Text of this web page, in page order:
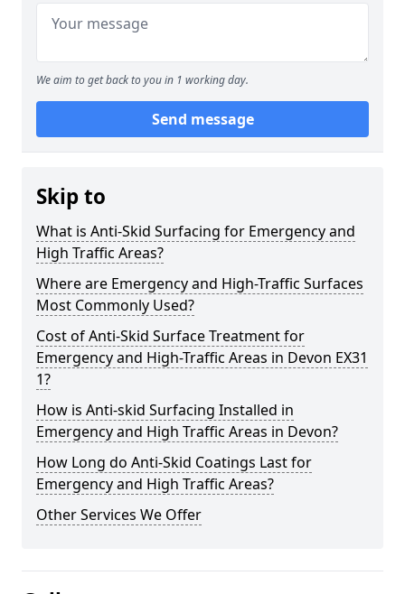
We aim to get back to you in 1 working day.
Send message
Skip to
What is Anti-Skid Surfacing for Emergency and
High Traffic Areas?
Where are Emergency and High-Traffic Surfaces
Most Commonly Used?
Cost of Anti-Skid Surface Treatment for
Emergency and High-Traffic Areas in Devon EX31
1?
How is Anti-skid Surfacing Installed in
Emergency and High Traffic Areas in Devon?
How Long do Anti-Skid Coatings Last for
Emergency and High Traffic Areas?
Other Services We Offer